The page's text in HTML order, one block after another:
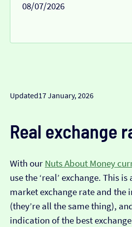
08/07/2026
Updated17 January, 2026
Real exchange
With our Nuts About Money
use the ‘real’ exchange. This
market exchange rate and the
(they’re all the same thing),
indication of the best